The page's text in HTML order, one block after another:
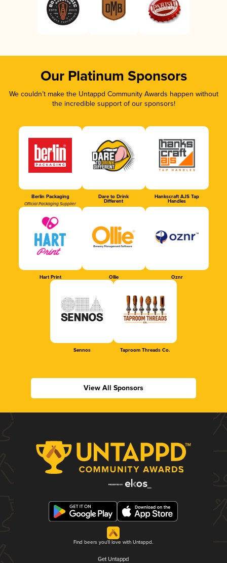
Our Platinum Sponsors
We couldn’t make the Untappd Community Awards happen without
the incredible support of our sponsors!
Berlin Packaging
Official Packaging Supplier
Dare to Drink
Different
Hankscraft AJS Tap
Handles
Hart Print Ollie Oznr
Sennos Taproom Threads Co.
View All Sponsors
Find beers you'll love with Untappd.
Get Untappd